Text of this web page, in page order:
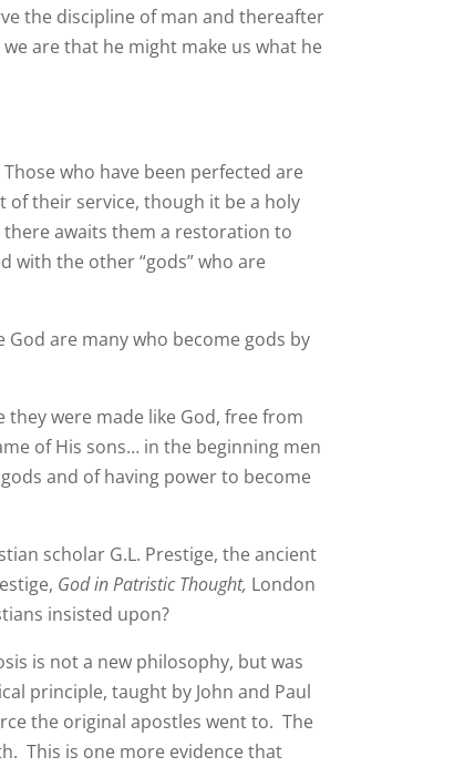
the discipline of man and thereafter
are that he might make us what he
who have been perfected are
their service, though it be a holy
awaits them a restoration to
with the other “gods” who are
God are many who become gods by
were made like God, free from
of His sons… in the beginning men
and of having power to become
scholar G.L. Prestige, the ancient
God in Patristic Thought, London
insisted upon?
is not a new philosophy, but was
principle, taught by John and Paul
the original apostles went to. The
This is one more evidence that